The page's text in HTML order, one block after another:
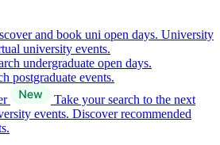
and book uni open days. University
university events.
undergraduate open days.
postgraduate events.
Take your search to the next
events. Discover recommended